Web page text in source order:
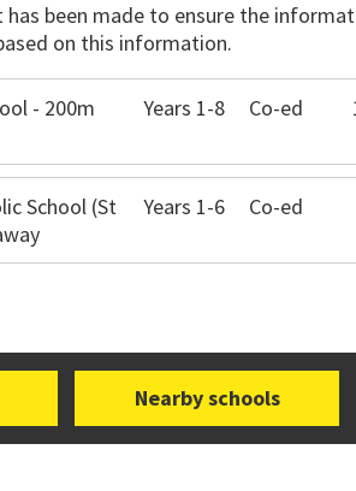
has been made to ensure the
on this information.
- 200m
Years 1-8 Co-ed
School (St
Years 1-6 Co-ed
Nearby schools